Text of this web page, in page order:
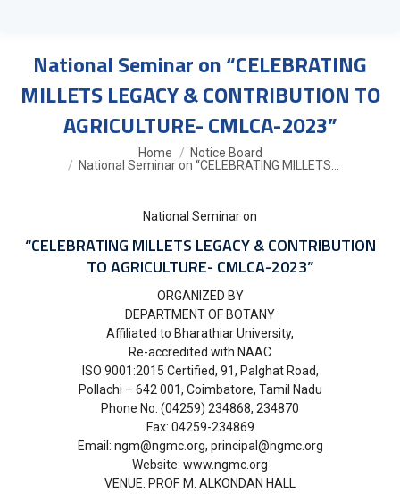
National Seminar on “CELEBRATING
MILLETS LEGACY & CONTRIBUTION TO
AGRICULTURE- CMLCA-2023”
Home
Notice Board
National Seminar on “CELEBRATING MILLETS…
National Seminar on
“CELEBRATING MILLETS LEGACY & CONTRIBUTION
TO AGRICULTURE- CMLCA-2023”
ORGANIZED BY
DEPARTMENT OF BOTANY
Affiliated to Bharathiar University,
Re-accredited with NAAC
ISO 9001:2015 Certified, 91, Palghat Road,
Pollachi – 642 001, Coimbatore, Tamil Nadu
Phone No: (04259) 234868, 234870
Fax: 04259-234869
Email: ngm@ngmc.org, principal@ngmc.org
Website: www.ngmc.org
VENUE: PROF. M. ALKONDAN HALL